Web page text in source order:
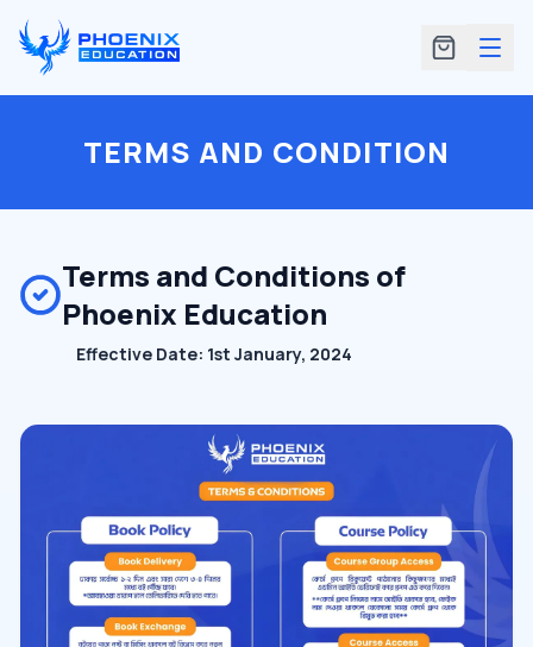
TERMS AND CONDITION
Terms and Conditions of
Phoenix Education
Effective Date: 1st January, 2024